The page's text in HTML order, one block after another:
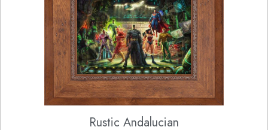
Rustic Andalucian